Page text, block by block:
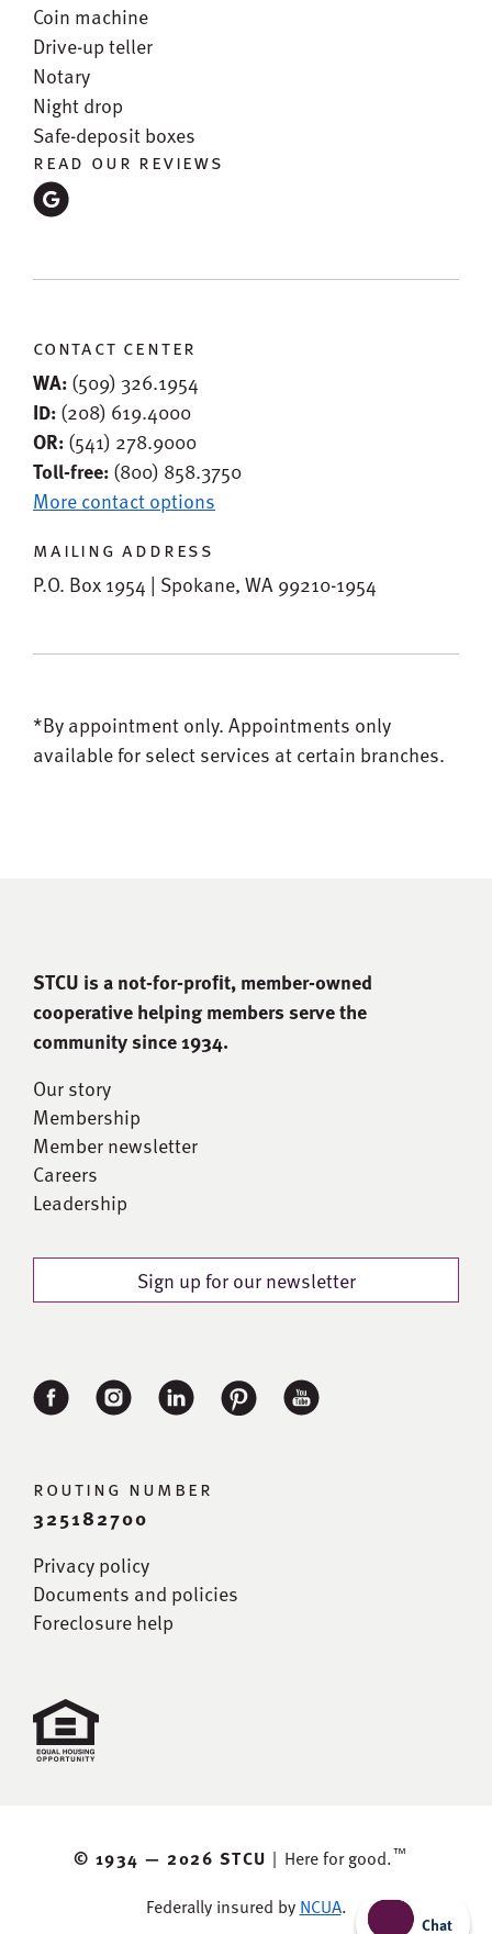
Coin machine
Drive-up teller
Notary
Night drop
Safe-deposit boxes
read our reviews
contact center
WA:(509) 326.1954
ID:(208) 619.4000
OR:(541) 278.9000
Toll-free:(800) 858.3750
More contact options
mailing address
P.O. Box 1954 | Spokane, WA 99210-1954
*By appointment only.Appointments only
available for select services at certain branches.
STCU is a not-for-proﬁt, member-owned
cooperative helping members serve the
community since 1934.
Our story
Membership
Member newsletter
Careers
Leadership
Sign up for our newsletter
routing number
325182700
Privacy policy
Documents and policies
Foreclosure help
© 1934 — 2026 STCU | Here for good.™
Federally insured by NCUA.
Chat